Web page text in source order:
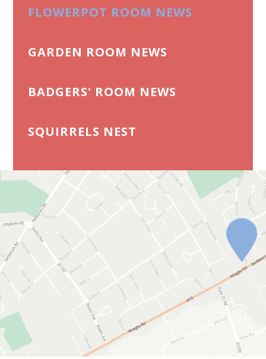
FLOWERPOT ROOM NEWS
GARDEN ROOM NEWS
BADGERS' ROOM NEWS
SQUIRRELS NEST